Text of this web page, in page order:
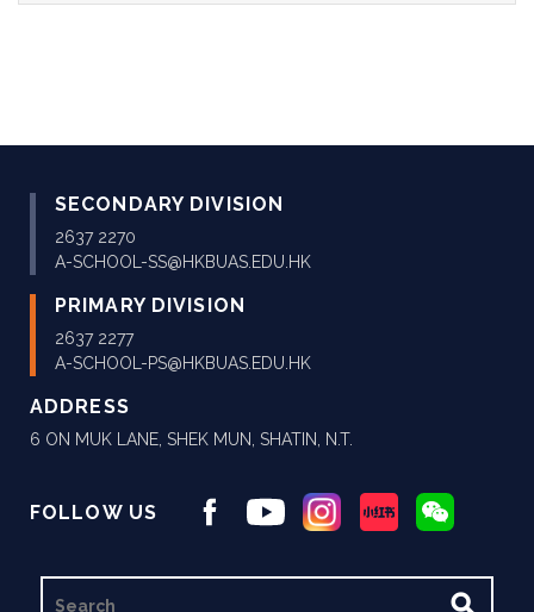
SECONDARY DIVISION
2637 2270
A-SCHOOL-SS@HKBUAS.EDU.HK
PRIMARY DIVISION
2637 2277
A-SCHOOL-PS@HKBUAS.EDU.HK
ADDRESS
6 ON MUK LANE, SHEK MUN, SHATIN, N.T.
FOLLOW US